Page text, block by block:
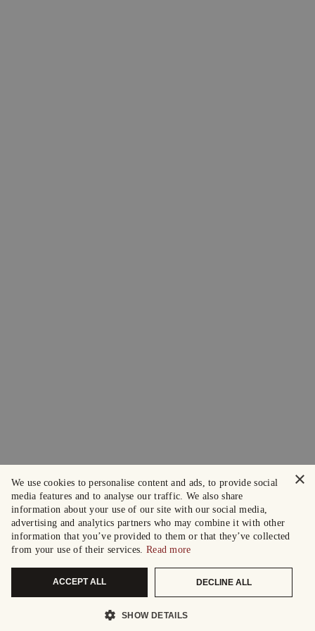
×
We use cookies to personalise content and ads, to provide social
media features and to analyse our traffic. We also share
information about your use of our site with our social media,
advertising and analytics partners who may combine it with other
information that you’ve provided to them or that they’ve collected
from your use of their services. Read more
ACCEPT ALL DECLINE ALL
SHOW DETAILS